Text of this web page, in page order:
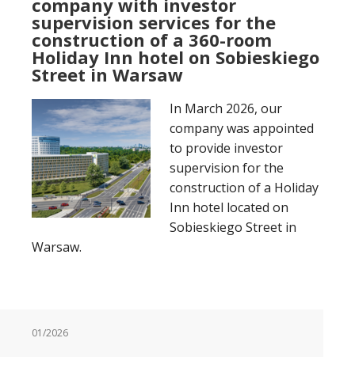
company with investor
supervision services for the
construction of a 360-room
Holiday Inn hotel on Sobieskiego
Street in Warsaw
In March 2026, our
company was appointed
to provide investor
supervision for the
construction of a Holiday
Inn hotel located on
Sobieskiego Street in
Warsaw.
01/2026